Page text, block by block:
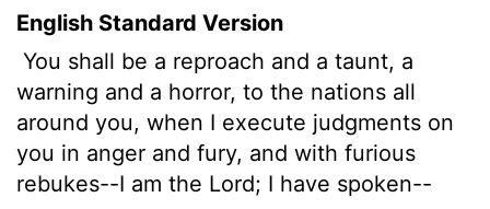
English Standard Version
You shall be a reproach and a taunt, a
warning and a horror, to the nations all
around you, when I execute judgments on
you in anger and fury, and with furious
rebukes--I am the Lord; I have spoken--